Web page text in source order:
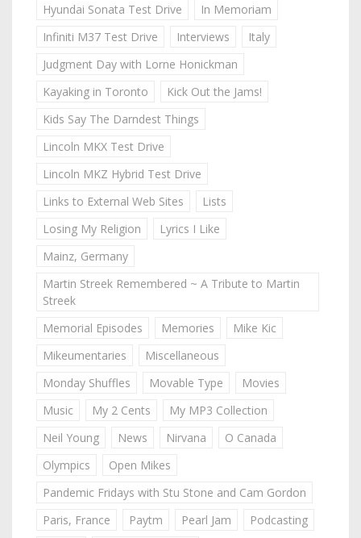
Hyundai Sonata Test Drive
In Memoriam
Infiniti M37 Test Drive
Interviews
Italy
Judgment Day with Lorne Honickman
Kayaking in Toronto
Kick Out the Jams!
Kids Say The Darndest Things
Lincoln MKX Test Drive
Lincoln MKZ Hybrid Test Drive
Links to External Web Sites
Lists
Losing My Religion
Lyrics I Like
Mainz, Germany
Martin Streek Remembered ~ A Tribute to Martin
Streek
Memorial Episodes
Memories
Mike Kic
Mikeumentaries
Miscellaneous
Monday Shuffles
Movable Type
Movies
Music
My 2 Cents
My MP3 Collection
Neil Young
News Nirvana
O Canada
Olympics
Open Mikes
Pandemic Fridays with Stu Stone and Cam Gordon
Paris, France
Paytm Pearl Jam
Podcasting